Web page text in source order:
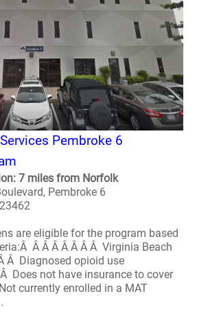
Pembroke 6
7 miles from Norfolk
Pembroke 6
are eligible for the program based
Â Â Â Â Â Â Â Virginia Beach
Â Diagnosed opioid use
Does not have insurance to cover
currently enrolled in a MAT